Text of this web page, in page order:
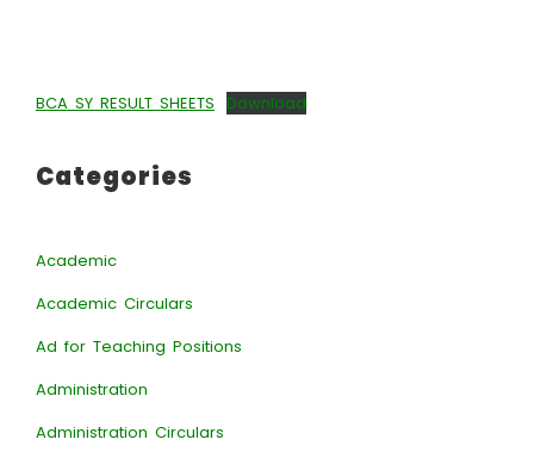
BCA SY RESULT SHEETS Download
Categories
Academic
Academic Circulars
Ad for Teaching Positions
Administration
Administration Circulars